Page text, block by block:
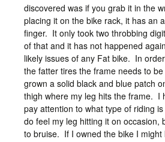
discovered was if you grab it in the
placing it on the bike rack, it has an
finger. It only took two throbbing
of that and it has not happened
likely issues of any Fat bike. In
the fatter tires the frame needs to
grown a solid black and blue patch
thigh where my leg hits the frame. I
pay attention to what type of riding
do feel my leg hitting it on occasion,
to bruise. If I owned the bike I might